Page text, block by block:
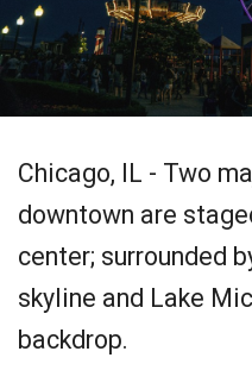
Chicago, IL - Two
downtown are
center; surrounded
skyline and Lake
backdrop.